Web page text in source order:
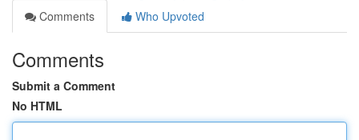
Comments
Who Upvoted
Comments
Submit a Comment
No HTML